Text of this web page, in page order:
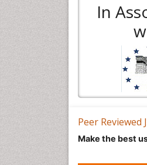
In
Peer Reviewed
Make the best